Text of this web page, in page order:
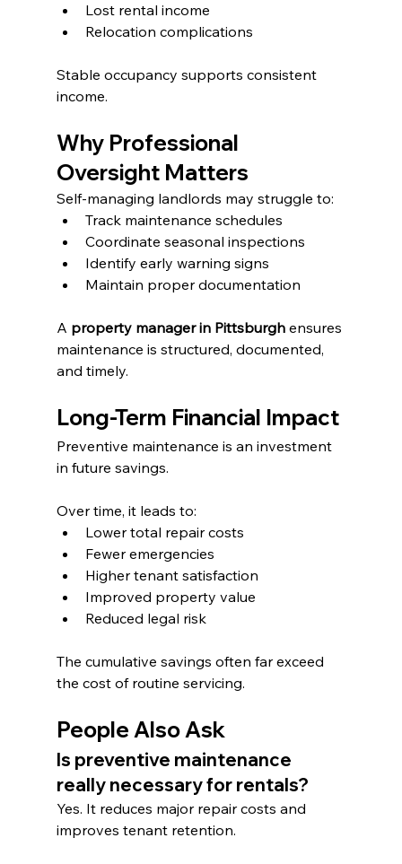
Lost rental income
Relocation complications
Stable occupancy supports consistent
income.
Why Professional
Oversight Matters
Self-managing landlords may struggle to:
Track maintenance schedules
Coordinate seasonal inspections
Identify early warning signs
Maintain proper documentation
A property manager in Pittsburgh ensures
maintenance is structured, documented,
and timely.
Long-Term Financial Impact
Preventive maintenance is an investment
in future savings.
Over time, it leads to:
Lower total repair costs
Fewer emergencies
Higher tenant satisfaction
Improved property value
Reduced legal risk
The cumulative savings often far exceed
the cost of routine servicing.
People Also Ask
Is preventive maintenance
really necessary for rentals?
Yes. It reduces major repair costs and
improves tenant retention.